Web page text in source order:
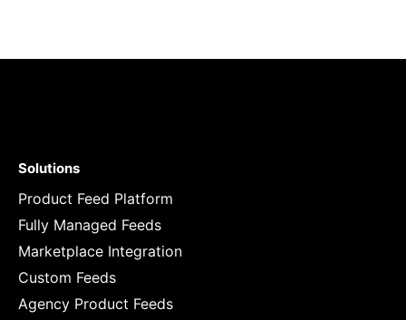
Solutions
Product Feed Platform
Fully Managed Feeds
Marketplace Integration
Custom Feeds
Agency Product Feeds